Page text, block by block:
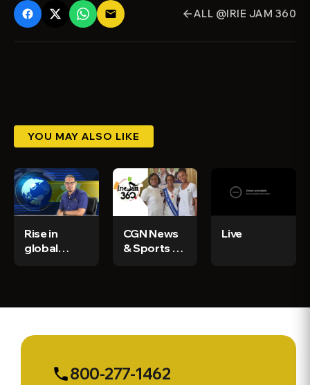
email arrow_backALL @IRIE JAM 360
YOU MAY ALSO LIKE
Rise in
global
News &
568
CGN News
& Sports Ep
Live
phone800-277-1462